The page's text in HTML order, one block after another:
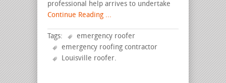
professional help arrives to undertake
Continue Reading ...
Tags:
emergency roofer
emergency roofing contractor
Louisville roofer.